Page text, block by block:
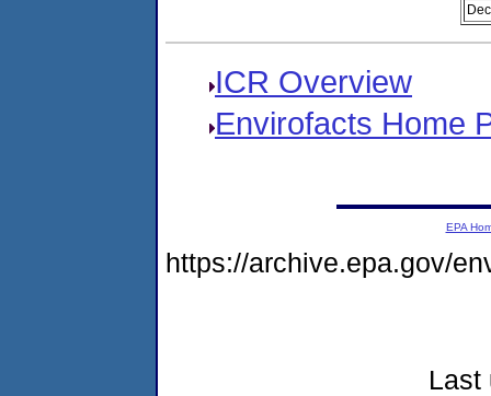
ICR Overview
Envirofacts Home
EPA
https://archive.epa.gov/
Last